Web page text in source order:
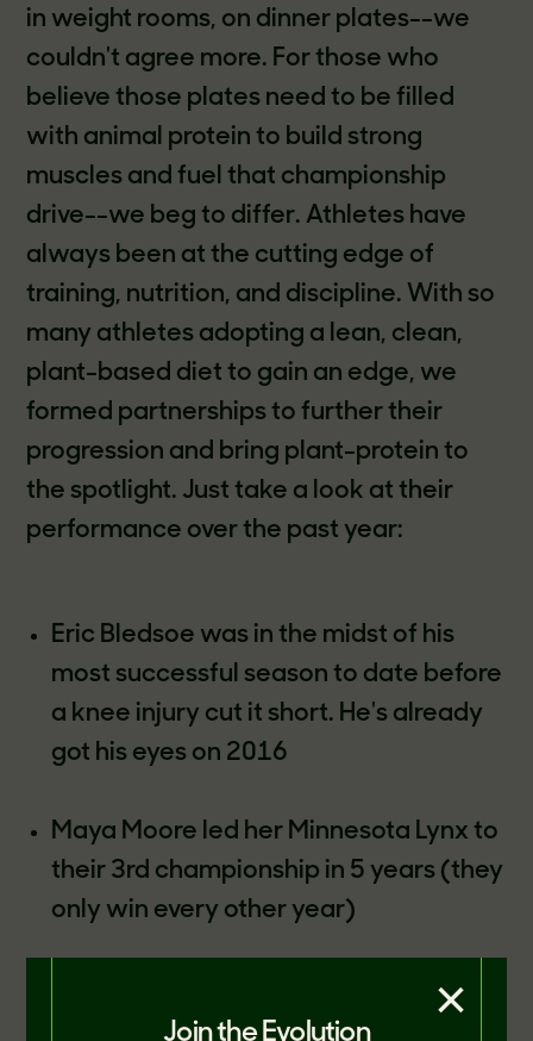
in weight rooms, on dinner plates--we
couldn't agree more. For those who
believe those plates need to be filled
with animal protein to build strong
muscles and fuel that championship
drive--we beg to differ. Athletes have
always been at the cutting edge of
training, nutrition, and discipline. With so
many athletes adopting a lean, clean,
plant-based diet to gain an edge, we
formed partnerships to further their
progression and bring plant-protein to
the spotlight. Just take a look at their
performance over the past year:
Eric Bledsoe was in the midst of his
most successful season to date before
a knee injury cut it short. He's already
got his eyes on 2016
Maya Moore led her Minnesota Lynx to
their 3rd championship in 5 years (they
only win every other year)
JJ Redick made a grand total of 200 3-
Pointers last year (200 more than
Join the Evolution
×